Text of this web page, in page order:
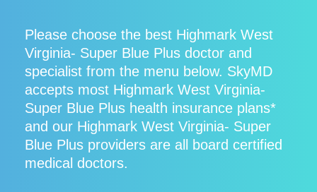
Please choose the best Highmark West
Virginia- Super Blue Plus doctor and
specialist from the menu below. SkyMD
accepts most Highmark West Virginia-
Super Blue Plus health insurance plans*
and our Highmark West Virginia- Super
Blue Plus providers are all board certified
medical doctors.